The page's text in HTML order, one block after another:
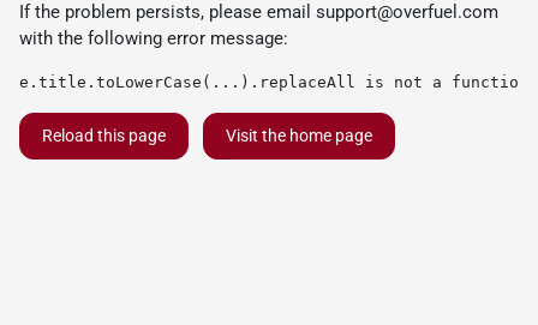
If the problem persists, please email support@overfuel.com
with the following error message:
e.title.toLowerCase(...).replaceAll is not a function
Reload this page Visit the home page